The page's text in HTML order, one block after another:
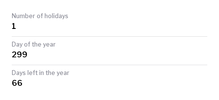
TODAY
Number of holidays
1
Day of the year
299
Days left in the year
66